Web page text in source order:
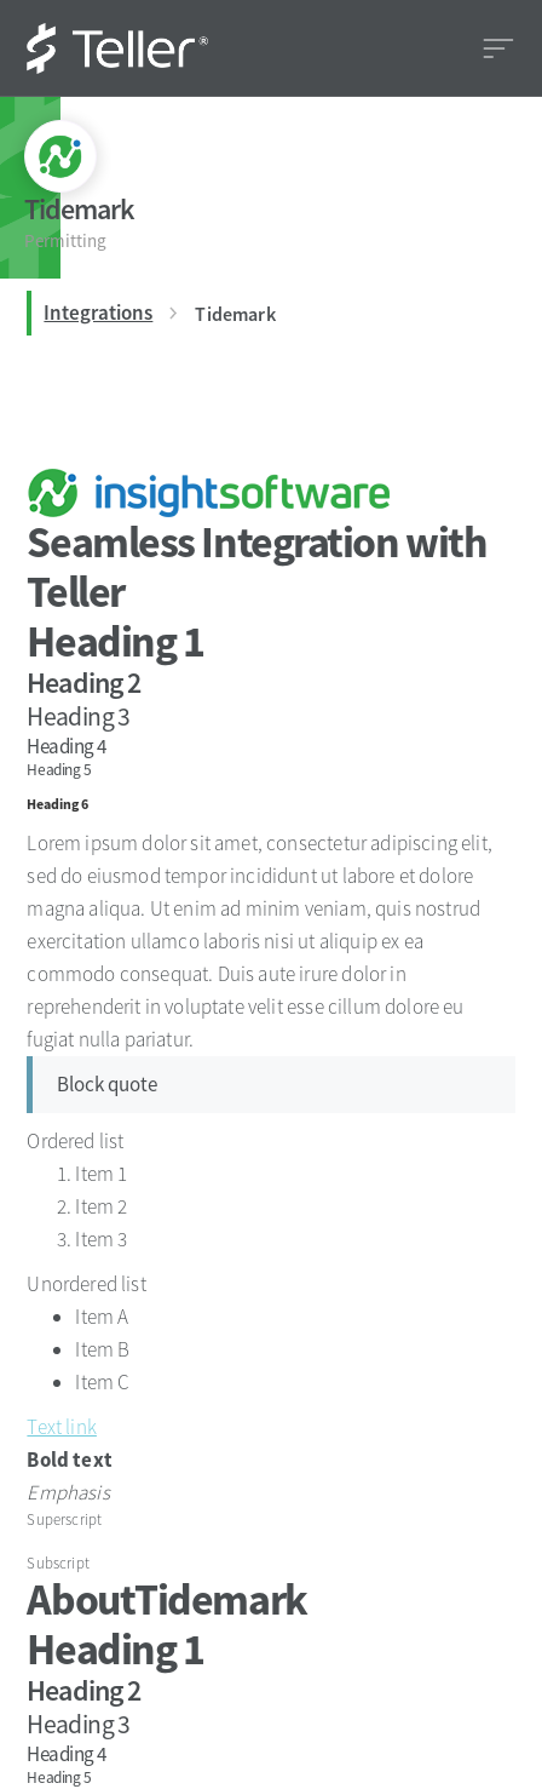
Tidemark
Permitting
Integrations Tidemark
Seamless Integration with
Teller
Heading 1
Heading 2
Heading 3
Heading 4
Heading 5
Heading 6
Lorem ipsum dolor sit amet, consectetur adipiscing elit,
sed do eiusmod tempor incididunt ut labore et dolore
magna aliqua. Ut enim ad minim veniam, quis nostrud
exercitation ullamco laboris nisi ut aliquip ex ea
commodo consequat. Duis aute irure dolor in
reprehenderit in voluptate velit esse cillum dolore eu
fugiat nulla pariatur.
Block quote
Ordered list
Item 1
Item 2
Item 3
Unordered list
Item A
Item B
Item C
Text link
Bold text
Emphasis
Superscript
Subscript
AboutTidemark
Heading 1
Heading 2
Heading 3
Heading 4
Heading 5